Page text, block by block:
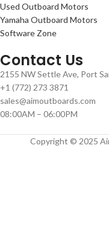
Used Outboard Motors
Yamaha Outboard Motors
Software Zone
Contact Us
2155 NW Settle Ave, Port
+1 (772) 273 3871
sales@aimoutboards.com
08:00AM – 06:00PM
Copyright © 2025